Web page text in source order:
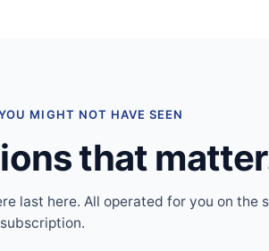
MIGHT NOT HAVE SEEN
that
last here. All operated for you on the
subscription.